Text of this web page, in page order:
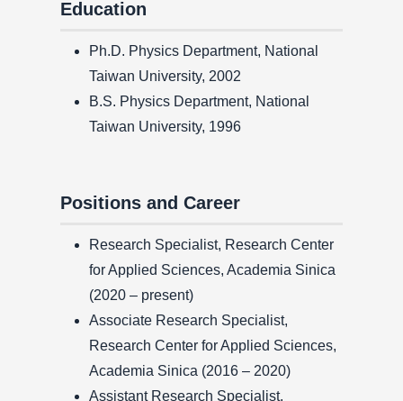
Education
Ph.D. Physics Department, National
Taiwan University, 2002
B.S. Physics Department, National
Taiwan University, 1996
Positions and Career
Research Specialist, Research Center
for Applied Sciences, Academia Sinica
(2020 – present)
Associate Research Specialist,
Research Center for Applied Sciences,
Academia Sinica (2016 – 2020)
Assistant Research Specialist,